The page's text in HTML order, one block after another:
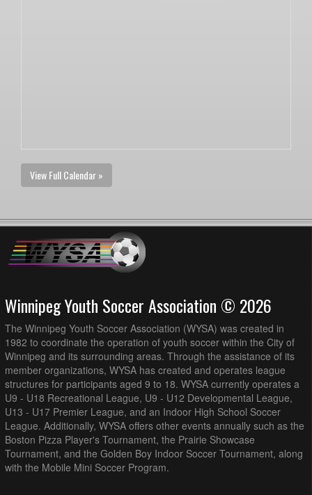
View Full Calendar »
Winnipeg Youth Soccer Association © 2026
The Winnipeg Youth Soccer Association (WYSA) was created in
1982 to coordinate the operation of youth soccer within the City of
Winnipeg and its surrounding areas. Through the assistance of its
member organizations, WYSA has created and operates league
structures for participants aged 9 to 18. WYSA currently operates a
U9 - U18 Recreational League, U9 - U12 Developmental League,
U13 - U17 Premier League, and an Indoor High School Soccer
League. Additionally, WYSA offers other events annually such as the
Boston Pizza Player's Tournament, the Prairie Showcase
Tournament, and the Golden Boy Indoor Soccer Tournament, along
with the Mobile Mini Soccer Program.